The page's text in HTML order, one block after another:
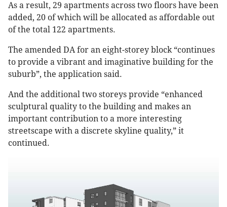
As a result, 29 apartments across two floors have been
added, 20 of which will be allocated as affordable out
of the total 122 apartments.
The amended DA for an eight-storey block “continues
to provide a vibrant and imaginative building for the
suburb”, the application said.
And the additional two storeys provide “enhanced
sculptural quality to the building and makes an
important contribution to a more interesting
streetscape with a discrete skyline quality,” it
continued.